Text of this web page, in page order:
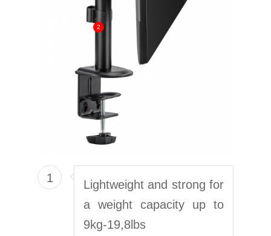
2
1
Lightweight and strong for
a weight capacity up to
9kg-19,8lbs